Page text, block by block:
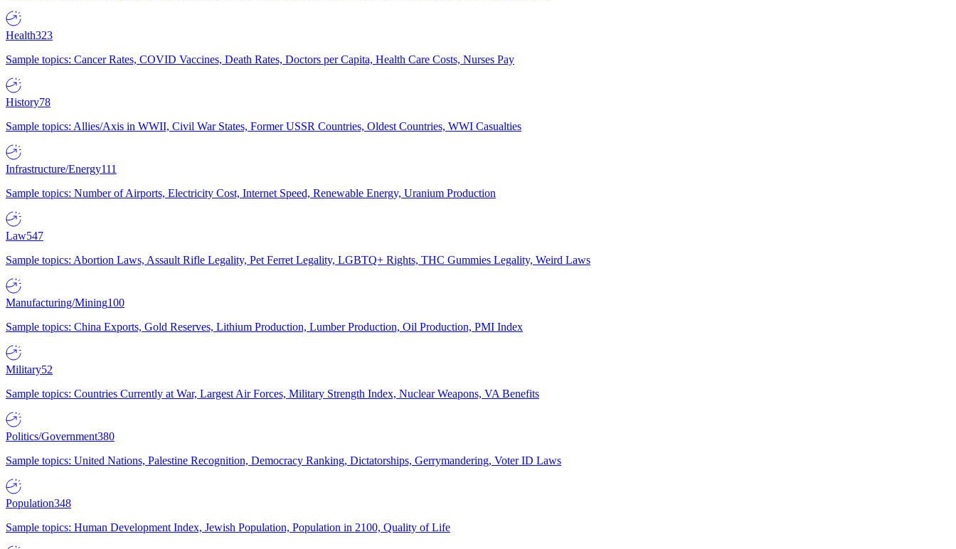
Health323
Sample topics: Cancer Rates, COVID Vaccines, Death Rates, Doctors per Capita, Health Care Costs, Nurses Pay
History78
Sample topics: Allies/Axis in WWII, Civil War States, Former USSR Countries, Oldest Countries, WWI Casualties
Infrastructure/Energy111
Sample topics: Number of Airports, Electricity Cost, Internet Speed, Renewable Energy, Uranium Production
Law547
Sample topics: Abortion Laws, Assault Rifle Legality, Pet Ferret Legality, LGBTQ+ Rights, THC Gummies Legality, Weird Laws
Manufacturing/Mining100
Sample topics: China Exports, Gold Reserves, Lithium Production, Lumber Production, Oil Production, PMI Index
Military52
Sample topics: Countries Currently at War, Largest Air Forces, Military Strength Index, Nuclear Weapons, VA Benefits
Politics/Government380
Sample topics: United Nations, Palestine Recognition, Democracy Ranking, Dictatorships, Gerrymandering, Voter ID Laws
Population348
Sample topics: Human Development Index, Jewish Population, Population in 2100, Quality of Life